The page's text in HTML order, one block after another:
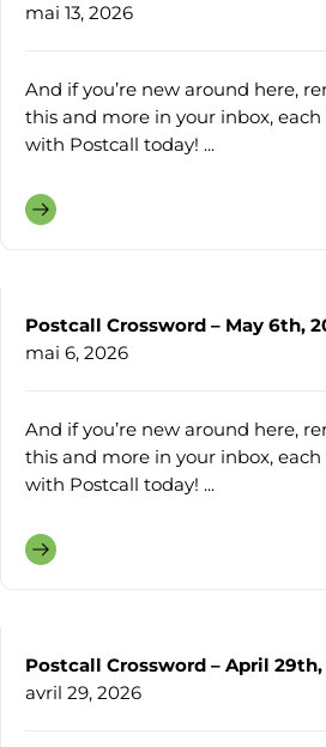
mai 13, 2026
And if you’re new around here,
this and more in your inbox,
with Postcall today! ...
Postcall Crossword – May 6th,
mai 6, 2026
And if you’re new around here,
this and more in your inbox,
with Postcall today! ...
Postcall Crossword – April 29th,
avril 29, 2026